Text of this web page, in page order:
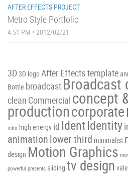
AFTER EFFECTS PROJECT
Metro Style Portfolio
4:51 PM • 2012/02/21
3D 3D logoAfter Effects template
Bottle broadcast Broadcast
clean Commercial concept
productioncorporate
intro high energy id IdentIdentity
animationlower third minimalist
design Motion Graphics
powerful presents sliding tv design